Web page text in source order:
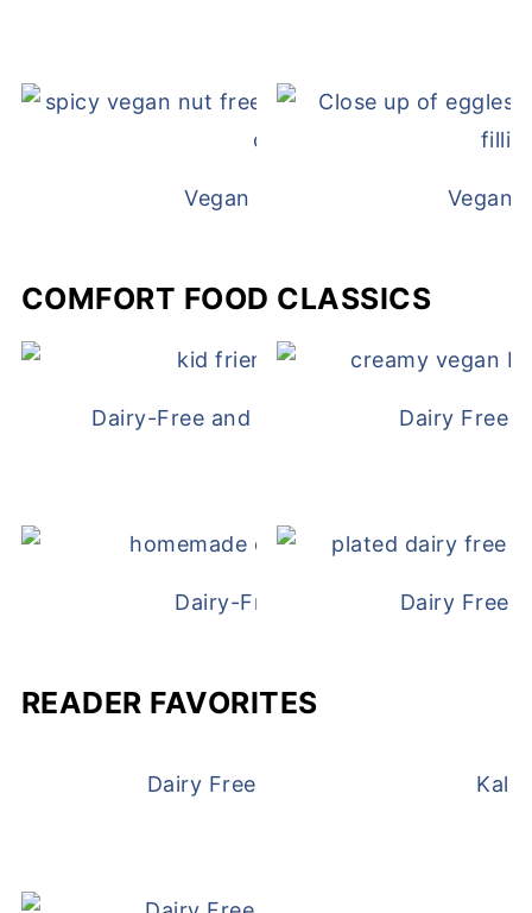
Vegan White Bean QuesoVegan
COMFORT FOOD CLASSICS
Dairy-Free and Egg-Free ChickenDairy Free
Dairy-Free Chicken Pot PieDairy Free
READER FAVORITES
Dairy Free and Egg Free WafflesKale